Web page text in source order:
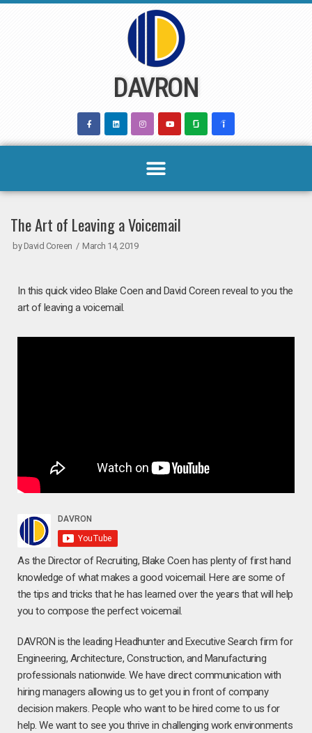
DAVRON
The Art of Leaving a Voicemail
by David Coreen March 14, 2019
In this quick video Blake Coen and David Coreen reveal to you the
art of leaving a voicemail.
As the Director of Recruiting, Blake Coen has plenty of first hand
knowledge of what makes a good voicemail. Here are some of
the tips and tricks that he has learned over the years that will help
you to compose the perfect voicemail.
DAVRON is the leading Headhunter and Executive Search firm for
Engineering, Architecture, Construction, and Manufacturing
professionals nationwide. We have direct communication with
hiring managers allowing us to get you in front of company
decision makers. People who want to be hired come to us for
help. We want to see you thrive in challenging work environments